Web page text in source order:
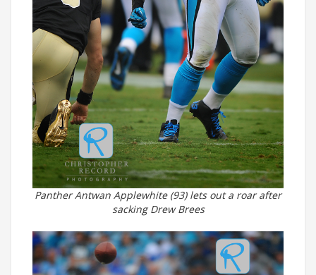
Panther Antwan Applewhite (93) lets out a roar after
sacking Drew Brees